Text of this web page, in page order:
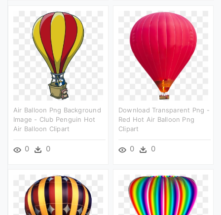
Air Balloon Png Background
Image - Club Penguin Hot
Air Balloon Clipart
0 0
Download Transparent Png -
Red Hot Air Balloon Png
Clipart
0 0